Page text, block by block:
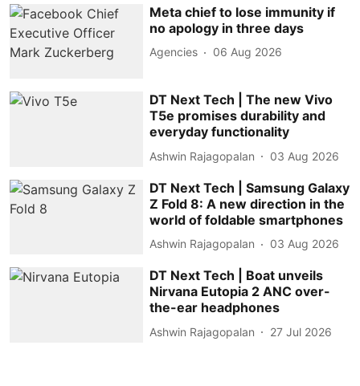
Meta chief to lose immunity if
no apology in three days
Agencies 06 Aug 2026
DT Next Tech | The new Vivo
T5e promises durability and
everyday functionality
Ashwin Rajagopalan 03 Aug 2026
DT Next Tech | Samsung Galaxy
Z Fold 8: A new direction in the
world of foldable smartphones
Ashwin Rajagopalan 03 Aug 2026
DT Next Tech | Boat unveils
Nirvana Eutopia 2 ANC over-
the-ear headphones
Ashwin Rajagopalan 27 Jul 2026